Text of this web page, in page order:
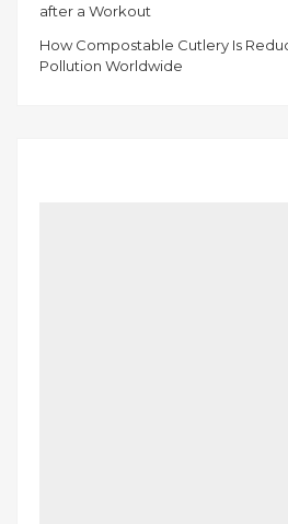
after a Workout
How Compostable Cutlery Is
Pollution Worldwide